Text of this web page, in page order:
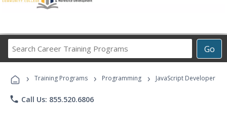
Go
Career
Programs
› Training Programs › Programming › JavaScript Developer
phone Call Us: 855.520.6806